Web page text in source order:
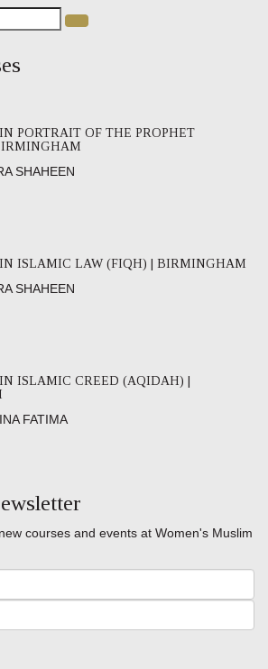
PORTRAIT OF THE PROPHET
SHAHEEN
ISLAMIC LAW (FIQH) | BIRMINGHAM
SHAHEEN
ISLAMIC CREED (AQIDAH) |
FATIMA
courses and events at Women's Muslim